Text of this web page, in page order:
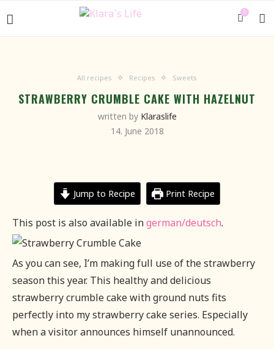
0
All recipes Recipes Sweets
STRAWBERRY CRUMBLE CAKE WITH HAZELNUT
written by Klaraslife
14. June 2018
Jump to Recipe Print Recipe
This post is also available ingerman/deutsch.
As you can see, I’m making full use of the strawberry
season this year. This healthy and delicious
strawberry crumble cake with ground nuts fits
perfectly into my strawberry cake series. Especially
when a visitor announces himself unannounced.